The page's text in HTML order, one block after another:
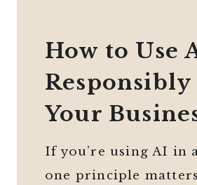
How to Use
Your
If you’re using AI in
one principle